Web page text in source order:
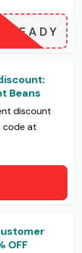
Beans
discount
code at
OFF